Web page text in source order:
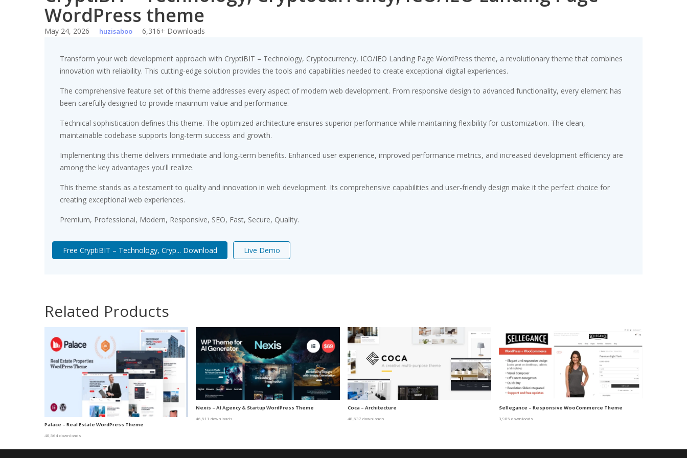
WordPress theme
May 24, 2026 huzisaboo 6,316+ Downloads
Transform your web development approach with CryptiBIT – Technology, Cryptocurrency, ICO/IEO Landing Page WordPress theme, a revolutionary theme that combines
innovation with reliability. This cutting-edge solution provides the tools and capabilities needed to create exceptional digital experiences.
The comprehensive feature set of this theme addresses every aspect of modern web development. From responsive design to advanced functionality, every element has
been carefully designed to provide maximum value and performance.
Technical sophistication defines this theme. The optimized architecture ensures superior performance while maintaining flexibility for customization. The clean,
maintainable codebase supports long-term success and growth.
Implementing this theme delivers immediate and long-term benefits. Enhanced user experience, improved performance metrics, and increased development efficiency are
among the key advantages you'll realize.
This theme stands as a testament to quality and innovation in web development. Its comprehensive capabilities and user-friendly design make it the perfect choice for
creating exceptional web experiences.
Premium, Professional, Modern, Responsive, SEO, Fast, Secure, Quality.
Free CryptiBIT – Technology, Cryp... Download Live Demo
Related Products
Palace – Real Estate WordPress Theme
40,564 downloads
Nexis – AI Agency & Startup WordPress Theme
46,511 downloads
Coca – Architecture
48,537 downloads
Sellegance – Responsive WooCommerce Theme
3,985 downloads